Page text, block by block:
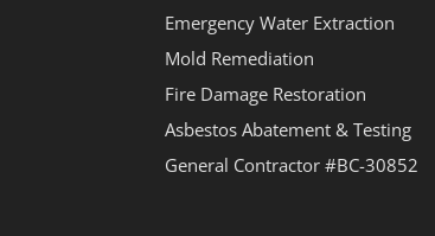
Emergency Water Extraction
Mold Remediation
Fire Damage Restoration
Asbestos Abatement & Testing
General Contractor #BC-30852